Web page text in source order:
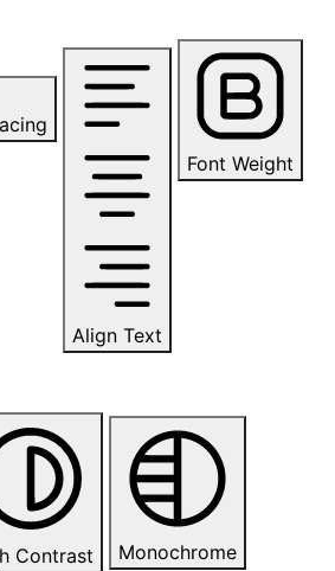
Align Text
Font Weight
Contrast
Monochrome